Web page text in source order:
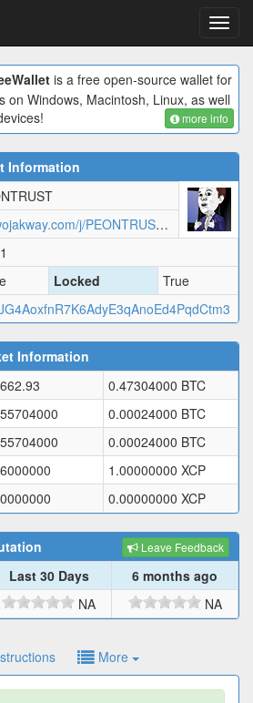
is a free open-source wallet for
on Windows, Macintosh, Linux, as well
more info
Information
thewojakway.com/j/PEONTRUST.json
Locked
True
Information
0.47304000 BTC
0.00024000 BTC
0.00024000 BTC
1.00000000 XCP
0.00000000 XCP
Leave Feedback
Last 30 Days
6 months ago
NA NA
More